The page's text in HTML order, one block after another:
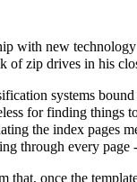
with new
of zip drives in his
systems
for finding things
the index pages
through every page
that, once the